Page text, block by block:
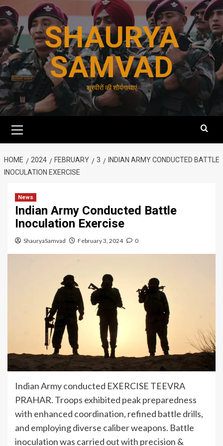
Skip
to
content
SHAURYA
SAMVAD
शूरवीरों की शौर्यगाथाएं
Menu
HOME 2024 FEBRUARY 3
INDIAN ARMY CONDUCTED BATTLE
INOCULATION EXERCISE
News
Indian Army Conducted Battle
Inoculation Exercise
ShauryaSamvad February 3, 2024 0
Indian Army conducted EXERCISE TEEVRA
PRAHAR. Troops exhibited peak preparedness
with enhanced coordination, refined battle drills,
and employing diverse caliber weapons. Battle
inoculation was carried out with precision &